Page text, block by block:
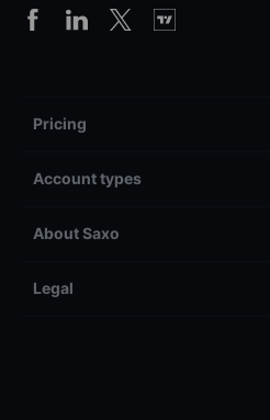
Pricing
Account types
About Saxo
Legal